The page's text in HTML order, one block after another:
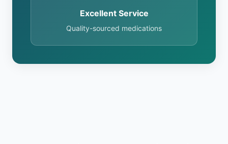
Excellent Service
Quality-sourced medications